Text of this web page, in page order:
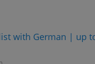
with German | up